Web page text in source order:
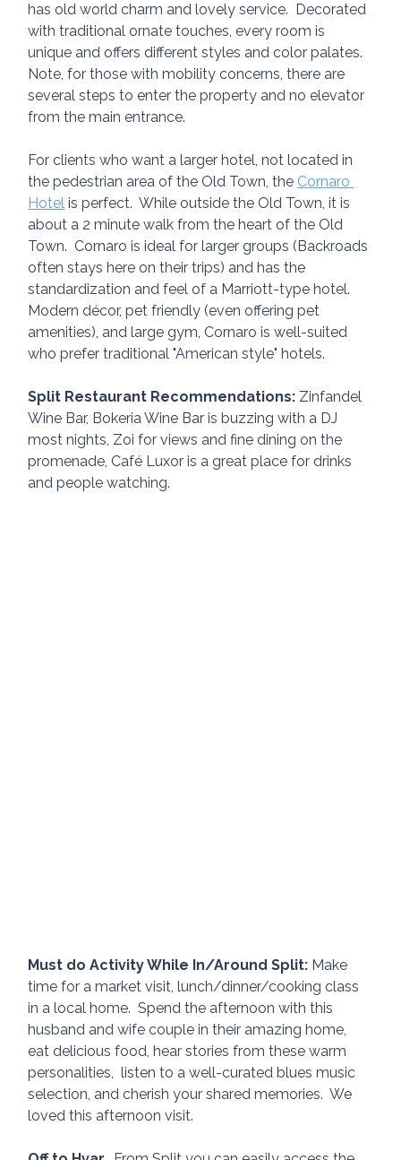
has old world charm and lovely service.  Decorated
with traditional ornate touches, every room is
unique and offers different styles and color palates.
Note, for those with mobility concerns, there are
several steps to enter the property and no elevator
from the main entrance.
For clients who want a larger hotel, not located in
the pedestrian area of the Old Town, the Cornaro
Hotel is perfect.  While outside the Old Town, it is
about a 2 minute walk from the heart of the Old
Town.  Cornaro is ideal for larger groups (Backroads
often stays here on their trips) and has the
standardization and feel of a Marriott-type hotel.
Modern décor, pet friendly (even offering pet
amenities), and large gym, Cornaro is well-suited
who prefer traditional "American style" hotels.
Split Restaurant Recommendations: Zinfandel
Wine Bar, Bokeria Wine Bar is buzzing with a DJ
most nights, Zoi for views and fine dining on the
promenade, Café Luxor is a great place for drinks
and people watching.
Must do Activity While In/Around Split: Make
time for a market visit, lunch/dinner/cooking class
in a local home.  Spend the afternoon with this
husband and wife couple in their amazing home,
eat delicious food, hear stories from these warm
personalities,  listen to a well-curated blues music
selection, and cherish your shared memories.  We
loved this afternoon visit.